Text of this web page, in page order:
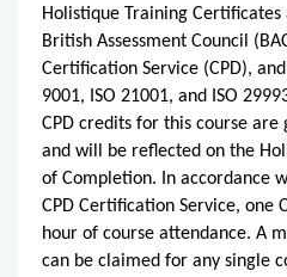
Holistique Training
British Assessment Council
Certification Service (CPD),
9001, ISO 21001, and ISO
CPD credits for this course
and will be reflected on the
of Completion. In accordance
CPD Certification Service, one
hour of course attendance. A
can be claimed for any single